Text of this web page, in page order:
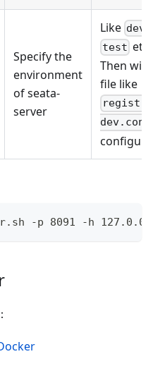
Specify the
environment
of seata-
server
Like dev
test etc.
Then will
file like
dev.conf
-p 8091 -h